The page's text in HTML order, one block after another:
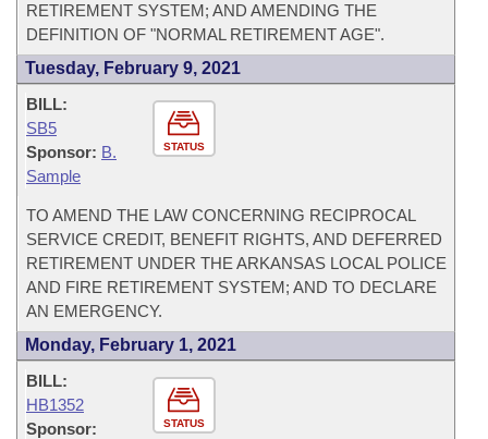
RETIREMENT SYSTEM; AND AMENDING THE
DEFINITION OF "NORMAL RETIREMENT AGE".
Tuesday, February 9, 2021
STATUS
BILL:
SB5
Sponsor: B.
Sample
TO AMEND THE LAW CONCERNING RECIPROCAL
SERVICE CREDIT, BENEFIT RIGHTS, AND DEFERRED
RETIREMENT UNDER THE ARKANSAS LOCAL POLICE
AND FIRE RETIREMENT SYSTEM; AND TO DECLARE
AN EMERGENCY.
Monday, February 1, 2021
STATUS
BILL:
HB1352
Sponsor: